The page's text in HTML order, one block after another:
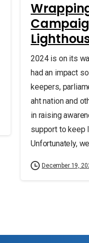
2024 is on its
had an impact
keepers,
aht nation and
in raising
support to keep
Unfortunately,
December 19,